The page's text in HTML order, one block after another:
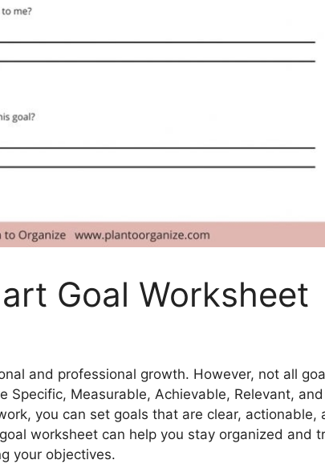
Goal Worksheet
and professional growth. However, not all
Specific, Measurable, Achievable, Relevant,
you can set goals that are clear, actionable,
worksheet can help you stay organized and
your objectives.